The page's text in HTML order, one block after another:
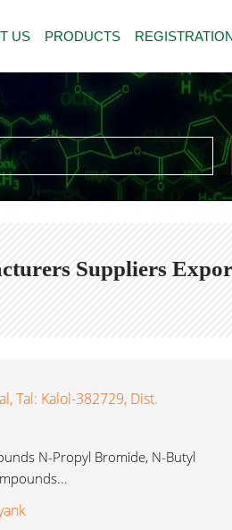
US PRODUCTS
Suppliers
Tal: Kalol-382729, Dist.
N-Propyl Bromide, N-Butyl